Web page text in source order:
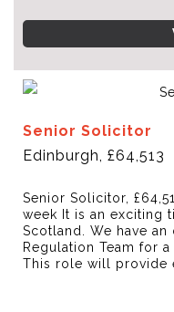
Senior Solicitor
Edinburgh, £64,513
Senior Solicitor,
week It is an exciting
Scotland. We have
Regulation Team for
This role will provide